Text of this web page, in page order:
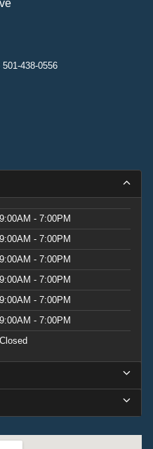
501-438-0556
9:00AM - 7:00PM
9:00AM - 7:00PM
9:00AM - 7:00PM
9:00AM - 7:00PM
9:00AM - 7:00PM
9:00AM - 7:00PM
Closed